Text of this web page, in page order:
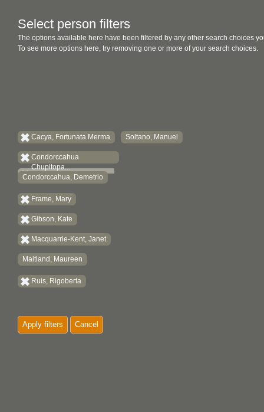
Select person filters
The options available here have been filtered by any other search choices
To see more options here, try removing one or more of your search choices.
Cacya, Fortunata Merma
Condorccahua
Chupitopa...
Condorccahua, Demetrio
Frame, Mary
Gibson, Kate
Macquarrie-Kent, Janet
Maitland, Maureen
Ruis, Rigoberta
Soltano, Manuel
Apply filters Cancel